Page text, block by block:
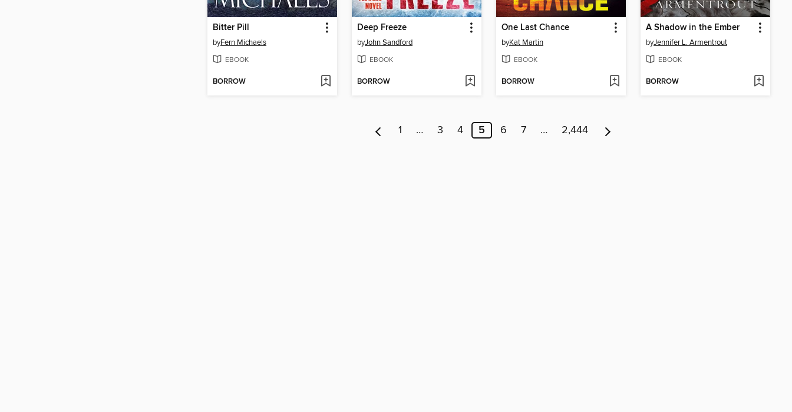
Bitter Pill
byFern Michaels
EBOOK
BORROW
Deep Freeze
byJohn Sandford
EBOOK
BORROW
One Last Chance
byKat Martin
EBOOK
BORROW
A Shadow in the Ember
byJennifer L. Armentrout
EBOOK
BORROW
1 … 3 4 5 6 7 … 2,444